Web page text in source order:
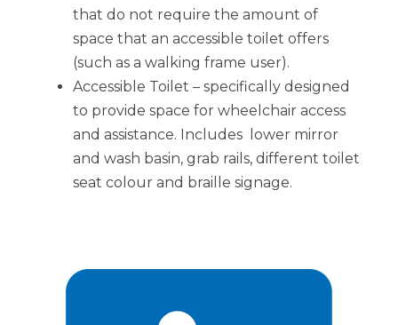
that do not require the amount of
space that an accessible toilet offers
(such as a walking frame user).
Accessible Toilet – specifically designed
to provide space for wheelchair access
and assistance. Includes lower mirror
and wash basin, grab rails, different toilet
seat colour and braille signage.